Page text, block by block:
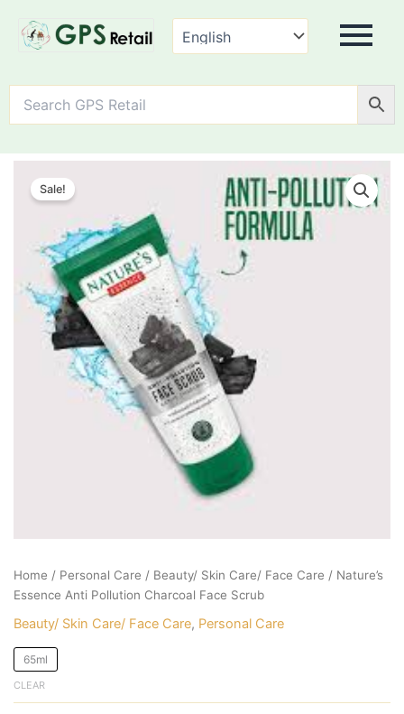
Sale!
Home / Personal Care / Beauty/ Skin Care/ Face Care / Nature’s
Essence Anti Pollution Charcoal Face Scrub
Beauty/ Skin Care/ Face Care, Personal Care
65ml
CLEAR
Essence
Anti
Charcoal
Face
quantity